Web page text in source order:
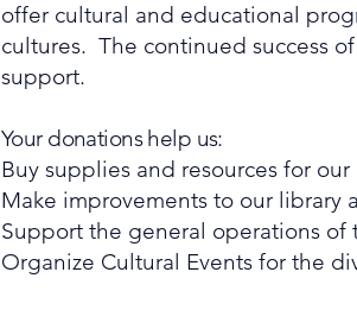
offer cultural and educational
cultures. The continued success
support.
Your donations help us:
Buy supplies and resources for
Make improvements to our library
Support the general operations of
Organize Cultural Events for the